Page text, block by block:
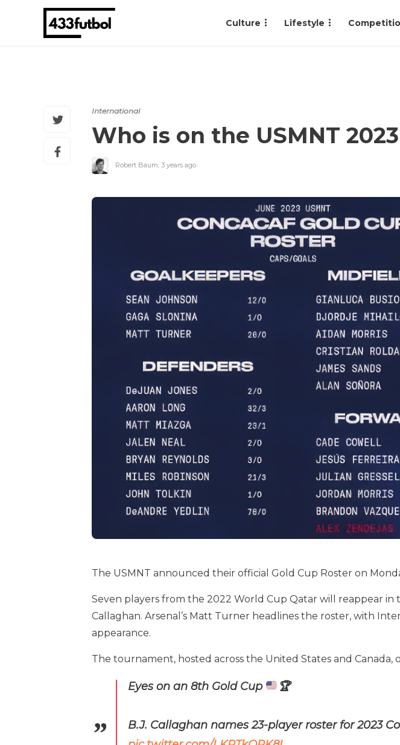
Culture Lifestyle
International
Who is on the USMNT
Robert Baum, 3 years ago
The USMNT announced their official Gold Cup Roster on
Seven players from the 2022 World Cup Qatar will reappear
Callaghan. Arsenal’s Matt Turner headlines the roster, with
appearance.
The tournament, hosted across the United States and Canada,
Eyes on an 8th Gold Cup 🏆
B.J. Callaghan names 23-player roster for 2023